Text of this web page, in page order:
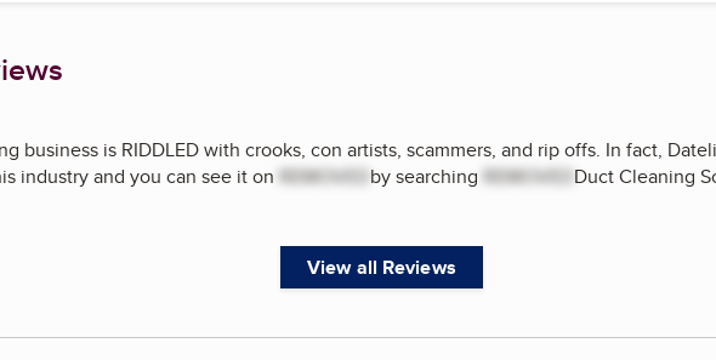
business is RIDDLED with crooks, con artists, scammers, and rip offs. In fact,
industry and you can see it on REMOVED by searching REMOVED Duct Cleaning
View all Reviews